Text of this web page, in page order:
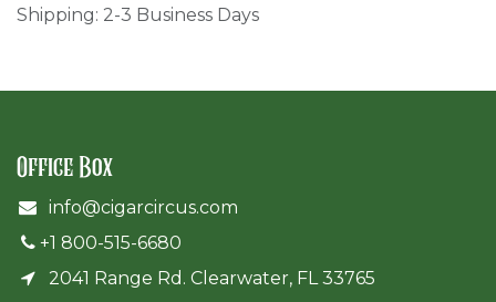
Shipping: 2-3 Business Days
Office Box
info@cigarcircus.com
+1 800-515-6680
2041 Range Rd. Clearwater, FL 33765